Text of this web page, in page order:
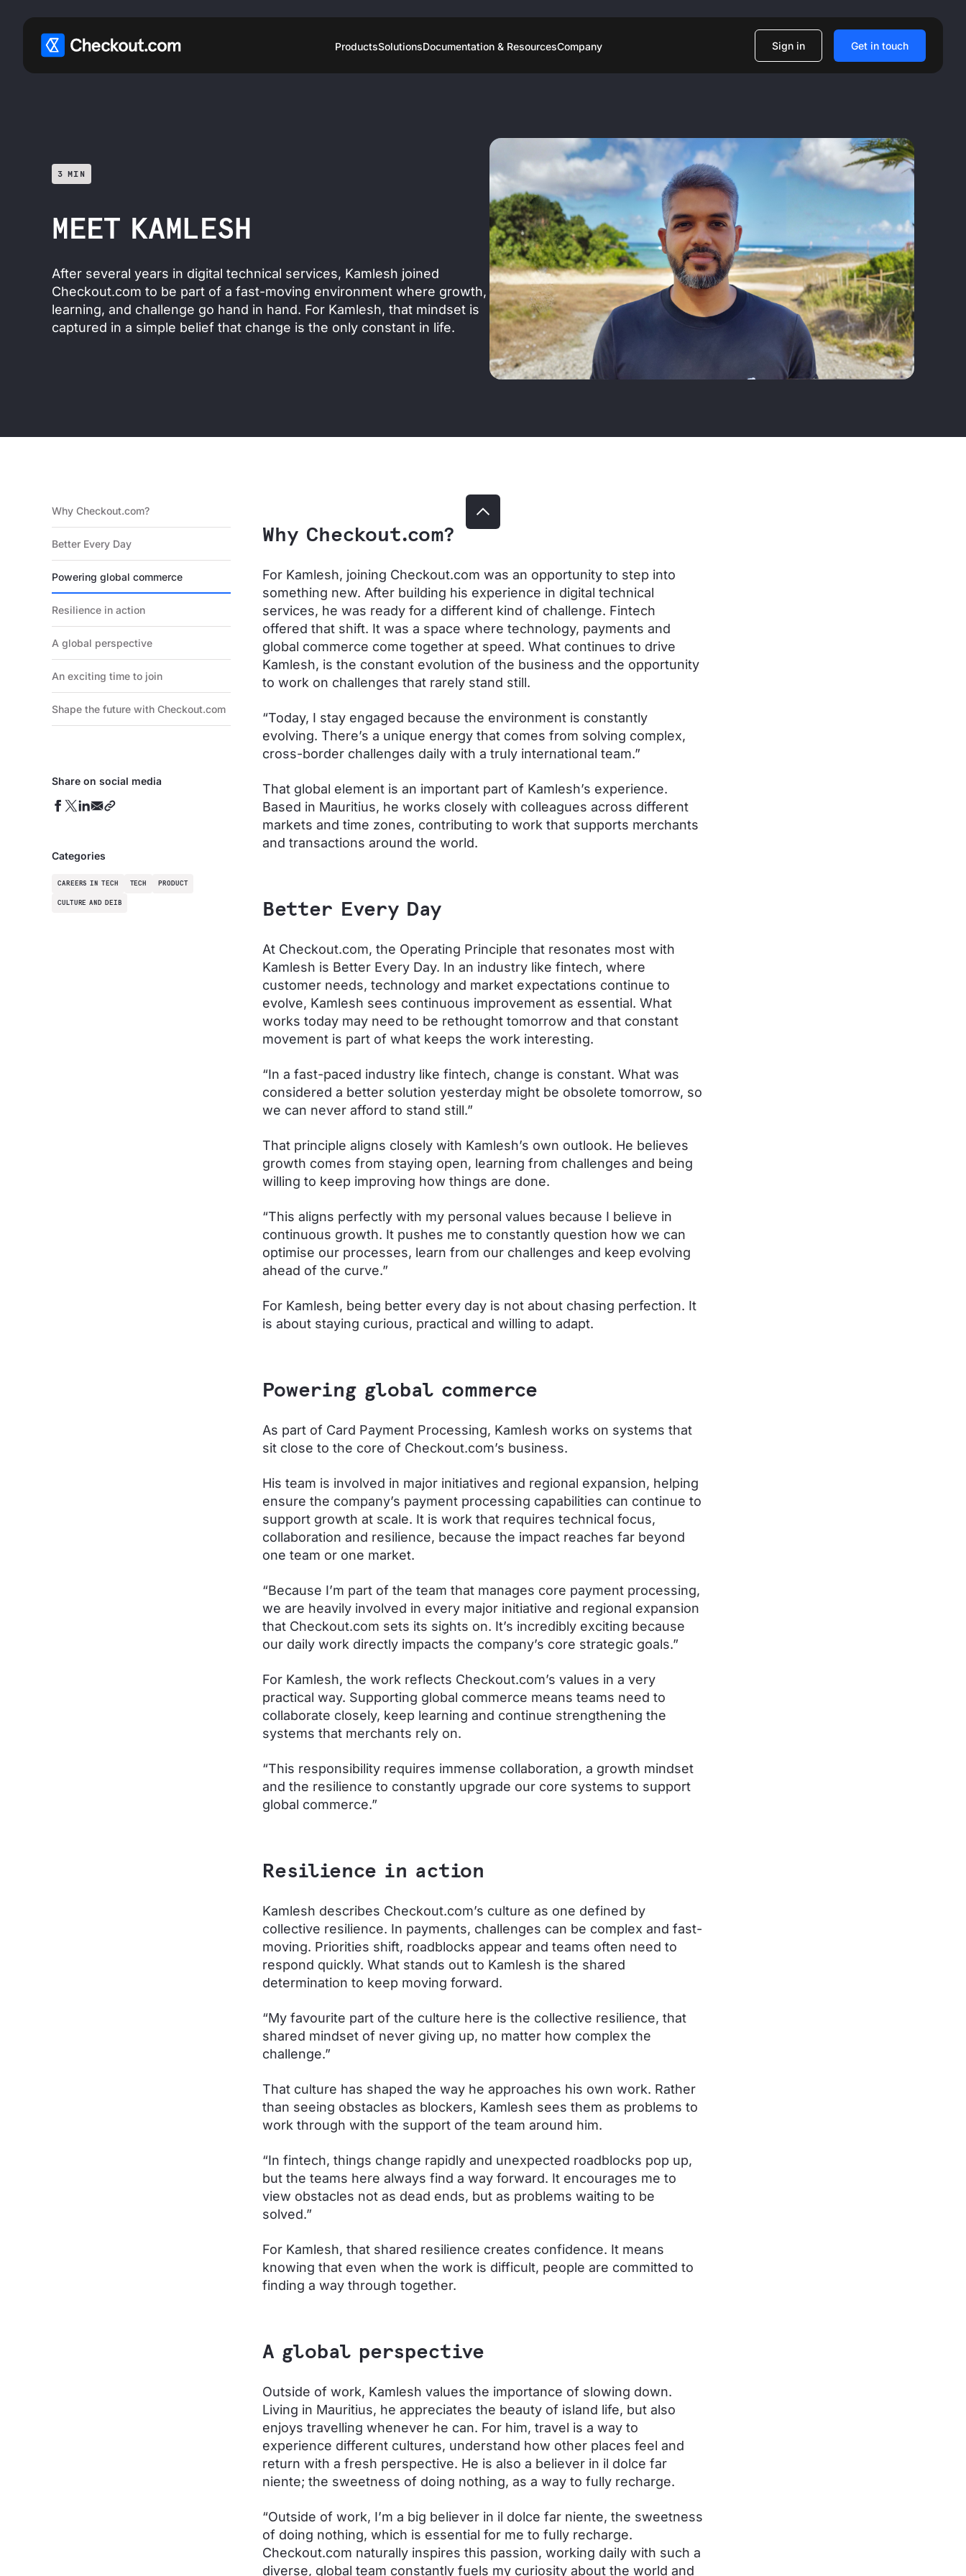
ProductsSolutionsDocumentation & ResourcesCompany Sign in Get in touch
3 MIN
MEET KAMLESH
After several years in digital technical services, Kamlesh joined
Checkout.com to be part of a fast-moving environment where growth,
learning, and challenge go hand in hand. For Kamlesh, that mindset is
captured in a simple belief that change is the only constant in life.
Why Checkout.com?
Better Every Day
Powering global commerce
Resilience in action
A global perspective
An exciting time to join
Shape the future with Checkout.com
Share on social media
Categories
CAREERS IN TECH TECH PRODUCT
CULTURE AND DEIB
Why Checkout.com?
For Kamlesh, joining Checkout.com was an opportunity to step into
something new. After building his experience in digital technical
services, he was ready for a different kind of challenge. Fintech
offered that shift. It was a space where technology, payments and
global commerce come together at speed. What continues to drive
Kamlesh, is the constant evolution of the business and the opportunity
to work on challenges that rarely stand still.
“Today, I stay engaged because the environment is constantly
evolving. There’s a unique energy that comes from solving complex,
cross-border challenges daily with a truly international team.”
That global element is an important part of Kamlesh’s experience.
Based in Mauritius, he works closely with colleagues across different
markets and time zones, contributing to work that supports merchants
and transactions around the world.
Better Every Day
At Checkout.com, the Operating Principle that resonates most with
Kamlesh is Better Every Day. In an industry like fintech, where
customer needs, technology and market expectations continue to
evolve, Kamlesh sees continuous improvement as essential. What
works today may need to be rethought tomorrow and that constant
movement is part of what keeps the work interesting.
“In a fast-paced industry like fintech, change is constant. What was
considered a better solution yesterday might be obsolete tomorrow, so
we can never afford to stand still.”
That principle aligns closely with Kamlesh’s own outlook. He believes
growth comes from staying open, learning from challenges and being
willing to keep improving how things are done.
“This aligns perfectly with my personal values because I believe in
continuous growth. It pushes me to constantly question how we can
optimise our processes, learn from our challenges and keep evolving
ahead of the curve.”
For Kamlesh, being better every day is not about chasing perfection. It
is about staying curious, practical and willing to adapt.
Powering global commerce
As part of Card Payment Processing, Kamlesh works on systems that
sit close to the core of Checkout.com’s business.
His team is involved in major initiatives and regional expansion, helping
ensure the company’s payment processing capabilities can continue to
support growth at scale. It is work that requires technical focus,
collaboration and resilience, because the impact reaches far beyond
one team or one market.
“Because I’m part of the team that manages core payment processing,
we are heavily involved in every major initiative and regional expansion
that Checkout.com sets its sights on. It’s incredibly exciting because
our daily work directly impacts the company’s core strategic goals.”
For Kamlesh, the work reflects Checkout.com’s values in a very
practical way. Supporting global commerce means teams need to
collaborate closely, keep learning and continue strengthening the
systems that merchants rely on.
“This responsibility requires immense collaboration, a growth mindset
and the resilience to constantly upgrade our core systems to support
global commerce.”
Resilience in action
Kamlesh describes Checkout.com’s culture as one defined by
collective resilience. In payments, challenges can be complex and fast-
moving. Priorities shift, roadblocks appear and teams often need to
respond quickly. What stands out to Kamlesh is the shared
determination to keep moving forward.
“My favourite part of the culture here is the collective resilience, that
shared mindset of never giving up, no matter how complex the
challenge.”
That culture has shaped the way he approaches his own work. Rather
than seeing obstacles as blockers, Kamlesh sees them as problems to
work through with the support of the team around him.
“In fintech, things change rapidly and unexpected roadblocks pop up,
but the teams here always find a way forward. It encourages me to
view obstacles not as dead ends, but as problems waiting to be
solved.”
For Kamlesh, that shared resilience creates confidence. It means
knowing that even when the work is difficult, people are committed to
finding a way through together.
A global perspective
Outside of work, Kamlesh values the importance of slowing down.
Living in Mauritius, he appreciates the beauty of island life, but also
enjoys travelling whenever he can. For him, travel is a way to
experience different cultures, understand how other places feel and
return with a fresh perspective. He is also a believer in il dolce far
niente; the sweetness of doing nothing, as a way to fully recharge.
“Outside of work, I’m a big believer in il dolce far niente, the sweetness
of doing nothing, which is essential for me to fully recharge.
Checkout.com naturally inspires this passion, working daily with such a
diverse, global team constantly fuels my curiosity about the world and